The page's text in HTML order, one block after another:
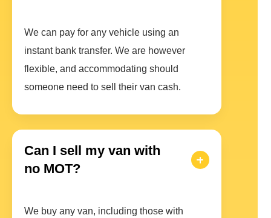
We can pay for any vehicle using an
instant bank transfer. We are however
flexible, and accommodating should
someone need to sell their van cash.
Can I sell my van with
no MOT?
We buy any van, including those with